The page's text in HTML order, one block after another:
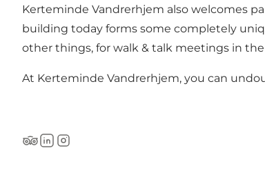
Kerteminde Vandrerhjem also welcomes
building today forms some completely
other things, for walk & talk meetings in the
At Kerteminde Vandrerhjem, you can
Tripadvisor
LinkedIn
Instagram